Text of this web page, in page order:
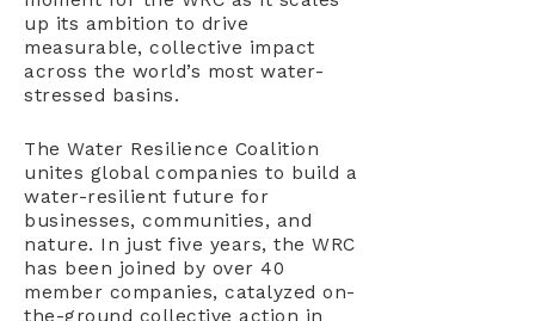
up its ambition to drive
measurable, collective impact
across the world’s most water-
stressed basins.
The Water Resilience Coalition
unites global companies to build a
water-resilient future for
businesses, communities, and
nature. In just five years, the WRC
has been joined by over 40
member companies, catalyzed on-
the-ground collective action in